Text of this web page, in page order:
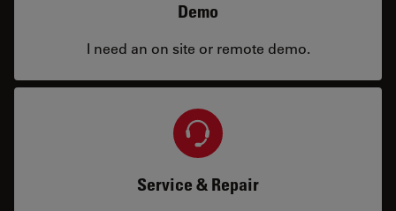
Demo
I need an on site or remote demo.
Service & Repair